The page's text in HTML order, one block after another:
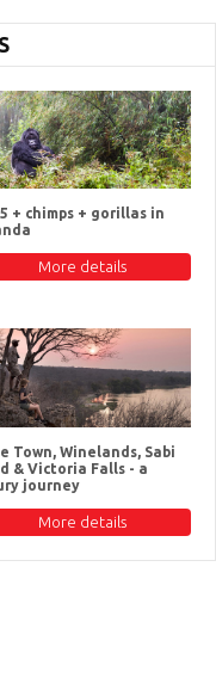
+ chimps + gorillas in
More details
Town, Winelands, Sabi
& Victoria Falls - a
journey
More details